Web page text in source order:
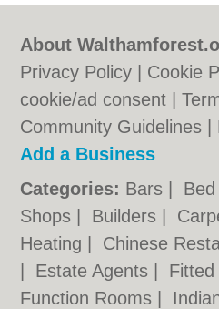
About
Privacy Policy
Cookie
cookie/ad consent |
Community Guidelines
Add a Business
Categories: Bars
Shops
Builders
Heating
Chinese
Estate Agents
Function Rooms